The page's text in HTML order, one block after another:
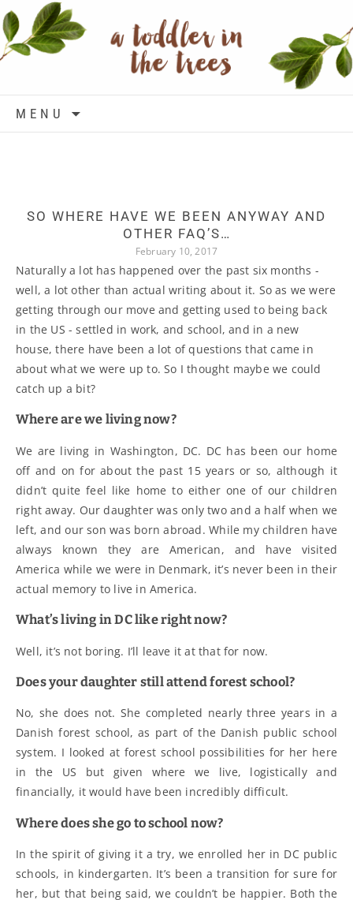
MENU
SO WHERE HAVE WE BEEN ANYWAY AND
OTHER FAQ’S…
February 10, 2017
Naturally a lot has happened over the past six months -
well, a lot other than actual writing about it. So as we were
getting through our move and getting used to being back
in the US - settled in work, and school, and in a new
house, there have been a lot of questions that came in
about what we were up to. So I thought maybe we could
catch up a bit?
Where are we living now?
We are living in Washington, DC. DC has been our home
off and on for about the past 15 years or so, although it
didn’t quite feel like home to either one of our children
right away. Our daughter was only two and a half when we
left, and our son was born abroad. While my children have
always known they are American, and have visited
America while we were in Denmark, it’s never been in their
actual memory to live in America.
What’s living in DC like right now?
Well, it’s not boring. I’ll leave it at that for now.
Does your daughter still attend forest school?
No, she does not. She completed nearly three years in a
Danish forest school, as part of the Danish public school
system. I looked at forest school possibilities for her here
in the US but given where we live, logistically and
financially, it would have been incredibly difficult.
Where does she go to school now?
In the spirit of giving it a try, we enrolled her in DC public
schools, in kindergarten. It’s been a transition for sure for
her, but that being said, we couldn’t be happier. Both the